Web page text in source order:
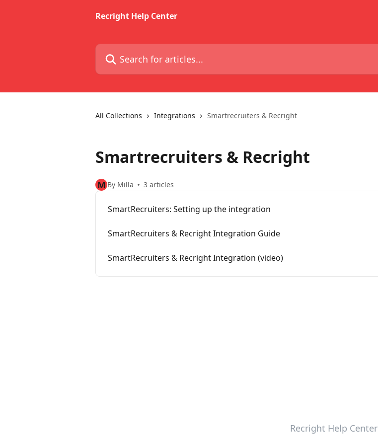
Recright Help Center
Search for articles...
All Collections Integrations Smartrecruiters & Recright
Smartrecruiters & Recright
M By Milla 3 articles
SmartRecruiters: Setting up the integration
SmartRecruiters & Recright Integration Guide
SmartRecruiters & Recright Integration (video)
Recright Help Center